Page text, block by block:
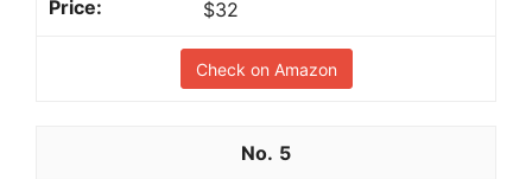
$32
Check on Amazon
5